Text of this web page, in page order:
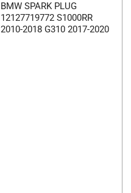
BMW SPARK PLUG
12127719772 S1000RR
2010-2018 G310 2017-2020